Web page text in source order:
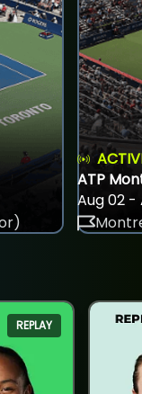
ATP
Aug 02 -
REPLAY